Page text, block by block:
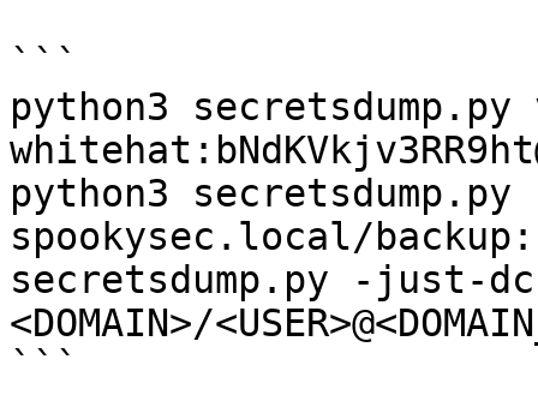
```
python3
python3 secretsdump.py
spookysec.local/
secretsdump.py -just-
<DOMAIN>/
```